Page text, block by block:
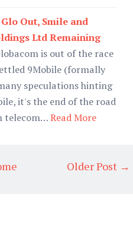
Out, Smile and
Ltd Remaining
is out of the race
9Mobile (formally
speculations hinting
it's the end of the road
telecom…Read More
Older Post →